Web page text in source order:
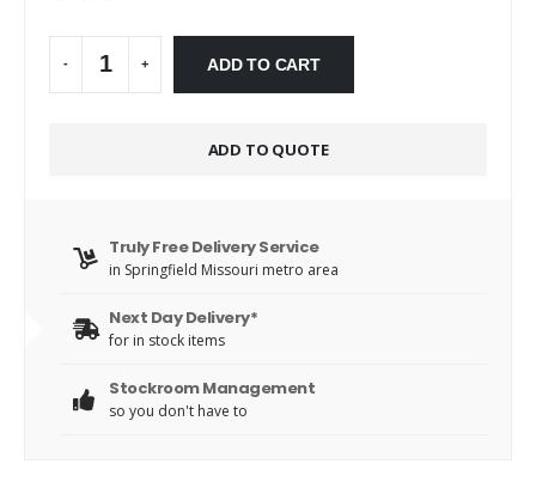
- + ADD TO CART
ADD TO QUOTE
Truly Free Delivery Service
in Springfield Missouri metro area
Next Day Delivery*
for in stock items
Stockroom Management
so you don't have to